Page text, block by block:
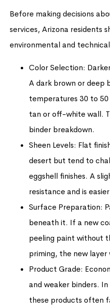
Before making decisions
services, Arizona residents
environmental and
Color Selection:
A dark brown or deep
temperatures 30 to
tan or off-white wall.
binder breakdown.
Sheen Levels: Flat
desert but tend to
eggshell finishes. A
resistance and is
Surface Preparation:
beneath it. If a new
peeling paint without
priming, the new
Product Grade:
and weaker binders.
these products often